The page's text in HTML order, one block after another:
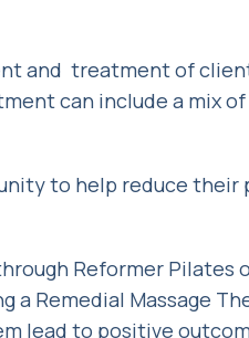
and treatment of
can include a mix
to help reduce their
Reformer Pilates
Remedial Massage
lead to positive